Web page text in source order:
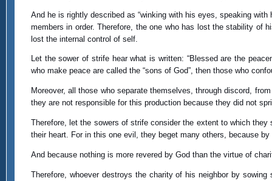
And he is rightly described as “winking with his eyes, speaking
members in order. Therefore, the one who has lost the stability of
lost the internal control of self.
Let the sower of strife hear what is written: “Blessed are the
who make peace are called the “sons of God”, then those who
Moreover, all those who separate themselves, through discord,
they are not responsible for this production because they did not
Therefore, let the sowers of strife consider the extent to which
their heart. For in this one evil, they beget many others, because
And because nothing is more revered by God than the virtue of
Therefore, whoever destroys the charity of his neighbor by